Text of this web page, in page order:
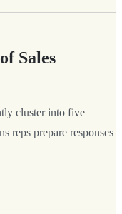
Sales
cluster into five
reps prepare responses